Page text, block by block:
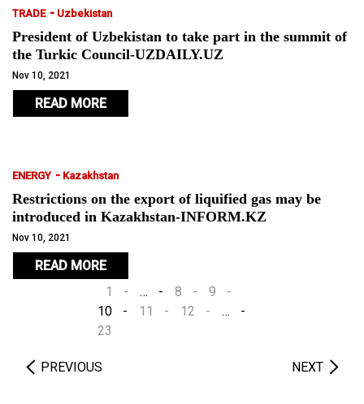
TRADE - Uzbekistan
President of Uzbekistan to take part in the summit of
the Turkic Council-UZDAILY.UZ
Nov 10, 2021
READ MORE
ENERGY - Kazakhstan
Restrictions on the export of liquified gas may be
introduced in Kazakhstan-INFORM.KZ
Nov 10, 2021
READ MORE
PREVIOUS
1 … 8
9
10
11 12
…
23
NEXT